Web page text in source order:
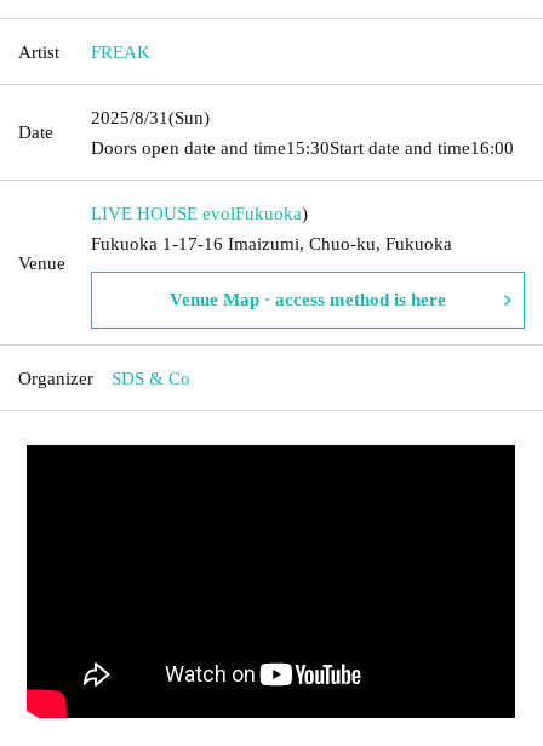
Artist FREAK
Date
2025/8/31(Sun)
Doors open date and time15:30Start date and time16:00
Venue
LIVE HOUSE evolFukuoka)
Fukuoka 1-17-16 Imaizumi, Chuo-ku, Fukuoka
Venue Map · access method is here
Organizer SDS & Co